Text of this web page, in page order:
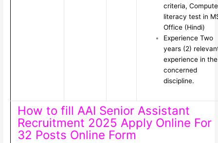
criteria,
literacy test in
Office (Hindi)
Experience Two
years (2)
experience in the
concerned
discipline.
How to fill AAI Senior Assistant
Recruitment 2025 Apply Online For
32 Posts Online Form